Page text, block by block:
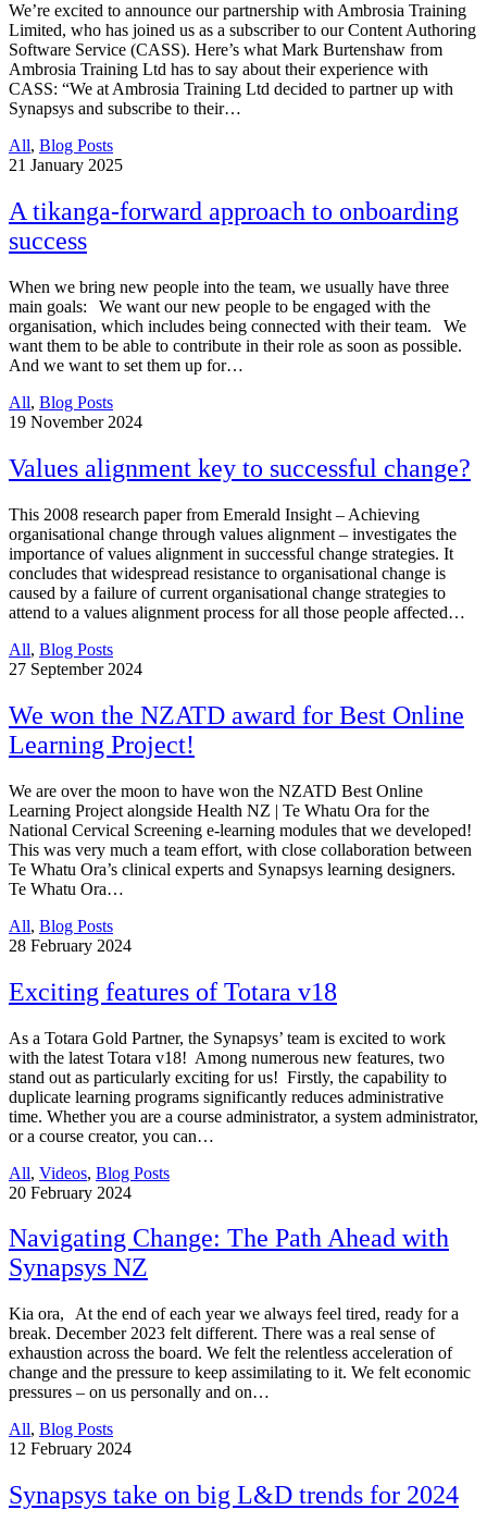
We’re excited to announce our partnership with Ambrosia Training
Limited, who has joined us as a subscriber to our Content Authoring
Software Service (CASS). Here’s what Mark Burtenshaw from
Ambrosia Training Ltd has to say about their experience with
CASS: “We at Ambrosia Training Ltd decided to partner up with
Synapsys and subscribe to their…
All, Blog Posts
21 January 2025
A tikanga-forward approach to onboarding
success
When we bring new people into the team, we usually have three
main goals: We want our new people to be engaged with the
organisation, which includes being connected with their team. We
want them to be able to contribute in their role as soon as possible.
And we want to set them up for…
All, Blog Posts
19 November 2024
Values alignment key to successful change?
This 2008 research paper from Emerald Insight – Achieving
organisational change through values alignment – investigates the
importance of values alignment in successful change strategies. It
concludes that widespread resistance to organisational change is
caused by a failure of current organisational change strategies to
attend to a values alignment process for all those people affected…
All, Blog Posts
27 September 2024
We won the NZATD award for Best Online
Learning Project!
We are over the moon to have won the NZATD Best Online
Learning Project alongside Health NZ | Te Whatu Ora for the
National Cervical Screening e-learning modules that we developed!
This was very much a team effort, with close collaboration between
Te Whatu Ora’s clinical experts and Synapsys learning designers.
Te Whatu Ora…
All, Blog Posts
28 February 2024
Exciting features of Totara v18
As a Totara Gold Partner, the Synapsys’ team is excited to work
with the latest Totara v18! Among numerous new features, two
stand out as particularly exciting for us! Firstly, the capability to
duplicate learning programs significantly reduces administrative
time. Whether you are a course administrator, a system administrator,
or a course creator, you can…
All, Videos, Blog Posts
20 February 2024
Navigating Change: The Path Ahead with
Synapsys NZ
Kia ora, At the end of each year we always feel tired, ready for a
break. December 2023 felt different. There was a real sense of
exhaustion across the board. We felt the relentless acceleration of
change and the pressure to keep assimilating to it. We felt economic
pressures – on us personally and on…
All, Blog Posts
12 February 2024
Synapsys take on big L&D trends for 2024